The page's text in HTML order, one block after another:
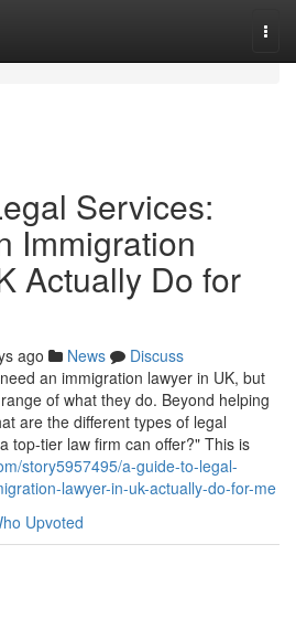
Services:
Immigration
Actually Do for
ago News
Discuss
an immigration lawyer in UK, but
of what they do. Beyond helping
are the different types of legal
top-tier law firm can offer?" This is
story5957495/a-guide-to-legal-
lawyer-in-uk-actually-do-for-me
Upvoted